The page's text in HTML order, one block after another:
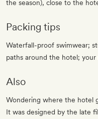
the season), close to the
Packing tips
Waterfall-proof swimwear;
paths around the hotel;
Also
Wondering where the hotel
It was designed by the late